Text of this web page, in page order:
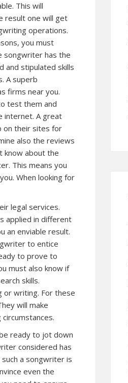
This will
result one will get
operations.
you must
songwriter has the
and stipulated skills
A superb
firms near you.
test them and
internet. A great
on their sites for
also the reviews
know about the
This means you
When looking for
legal services.
applied in different
an enviable result.
to entice
to prove to
must also know if
skills.
or writing. For these
will make
ready to jot down
considered has
a songwriter is
even the